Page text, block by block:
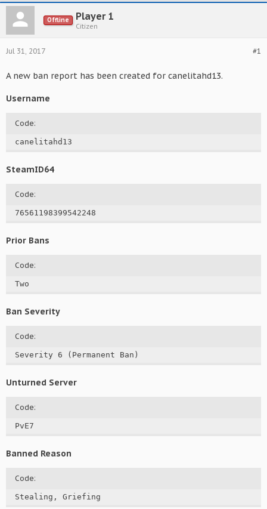
Offline Player 1
Citizen
#1
Jul 31, 2017
A new ban report has been created for canelitahd13.
Username
Code:
canelitahd13
SteamID64
Code:
76561198399542248
Prior Bans
Code:
Two
Ban Severity
Code:
Severity 6 (Permanent Ban)
Unturned Server
Code:
PvE7
Banned Reason
Code:
Stealing, Griefing